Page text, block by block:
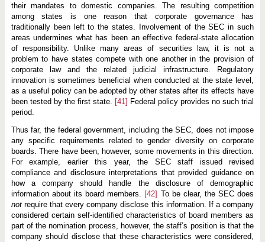
their mandates to domestic companies. The resulting competition
among states is one reason that corporate governance has
traditionally been left to the states. Involvement of the SEC in such
areas undermines what has been an effective federal-state allocation
of responsibility. Unlike many areas of securities law, it is not a
problem to have states compete with one another in the provision of
corporate law and the related judicial infrastructure. Regulatory
innovation is sometimes beneficial when conducted at the state level,
as a useful policy can be adopted by other states after its effects have
been tested by the first state. [41] Federal policy provides no such trial
period.
Thus far, the federal government, including the SEC, does not impose
any specific requirements related to gender diversity on corporate
boards. There have been, however, some movements in this direction.
For example, earlier this year, the SEC staff issued revised
compliance and disclosure interpretations that provided guidance on
how a company should handle the disclosure of demographic
information about its board members. [42] To be clear, the SEC does
notrequire that every company disclose this information. If a company
considered certain self-identified characteristics of board members as
part of the nomination process, however, the staff’s position is that the
company should disclose that these characteristics were considered,